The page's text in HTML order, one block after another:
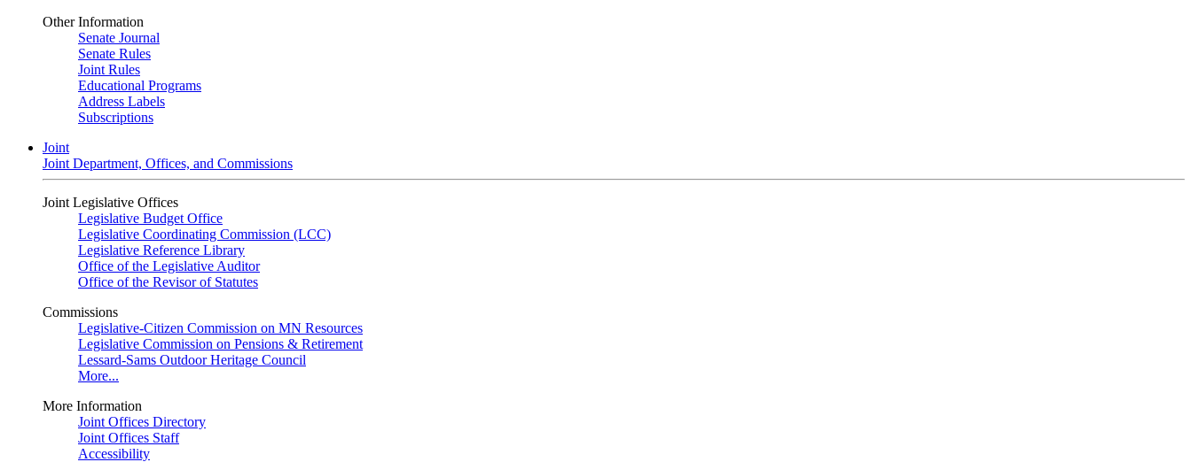
Other Information
Senate Journal
Senate Rules
Joint Rules
Educational Programs
Address Labels
Subscriptions
Joint
Joint Department, Offices, and Commissions
Joint Legislative Offices
Legislative Budget Office
Legislative Coordinating Commission (LCC)
Legislative Reference Library
Office of the Legislative Auditor
Office of the Revisor of Statutes
Commissions
Legislative-Citizen Commission on MN Resources
Legislative Commission on Pensions & Retirement
Lessard-Sams Outdoor Heritage Council
More...
More Information
Joint Offices Directory
Joint Offices Staff
Accessibility